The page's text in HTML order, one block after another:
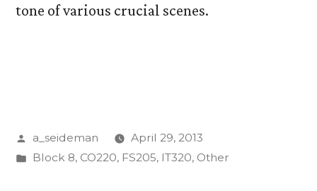
tone of various crucial scenes.
Posted
by
a_seideman
April 29, 2013
Posted
Block 8, CO220, FS205, IT320, Other